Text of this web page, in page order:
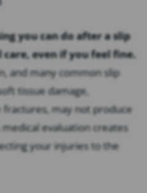
you can do after a slip
care, even if you feel fine.
and many common slip
tissue damage,
fractures, may not produce
evaluation creates
your injuries to the